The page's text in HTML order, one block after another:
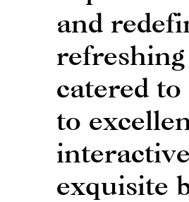
and
catered
to
exquisite